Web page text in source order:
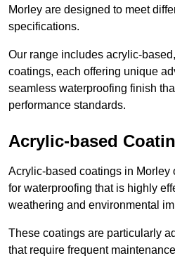
Morley are designed to meet
specifications.
Our range includes acrylic-
coatings, each offering unique
seamless waterproofing finish
performance standards.
Acrylic-based
Acrylic-based coatings in Morley
for waterproofing that is highly
weathering and environmental
These coatings are particularly
that require frequent